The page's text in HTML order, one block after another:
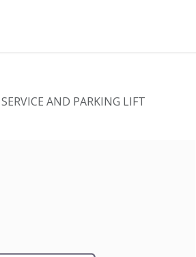
AND PARKING LIFT